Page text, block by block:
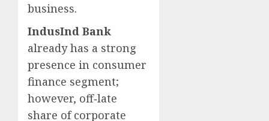
business.
IndusInd Bank
already has a strong
presence in consumer
finance segment;
however, off‐late
share of corporate